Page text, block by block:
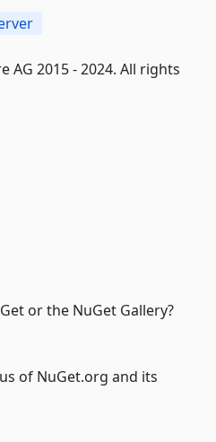
2015 - 2024. All rights
or the NuGet Gallery?
of NuGet.org and its